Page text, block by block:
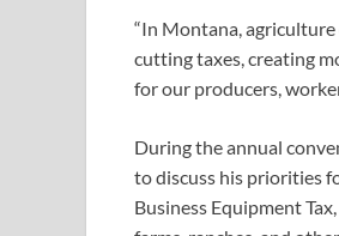
“In Montana, agriculture
cutting taxes, creating
for our producers,
During the annual
to discuss his priorities
Business Equipment